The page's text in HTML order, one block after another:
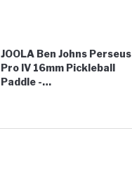
JOOLA Ben Johns Perseus
Pro IV 16mm Pickleball
Paddle -…